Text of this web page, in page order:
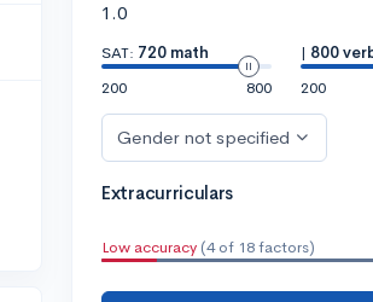
1.0
SAT: 720 math
200
800
| 800
200
Gender not specified
Extracurriculars
Low accuracy (4 of 18 factors)